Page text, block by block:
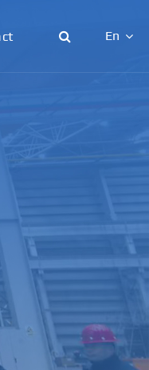
En
Español
italiano
русский